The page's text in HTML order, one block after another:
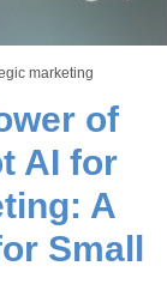
marketing
of
AI for
A
Small